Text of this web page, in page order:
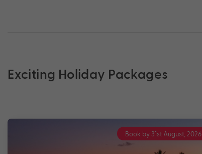
Exciting Holiday Packages
Book by 31st August, 2026